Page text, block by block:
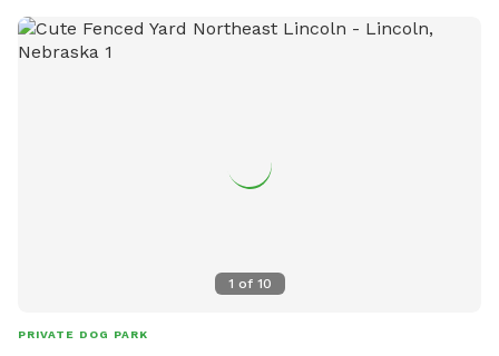
6705.
1 of 10
PRIVATE DOG PARK